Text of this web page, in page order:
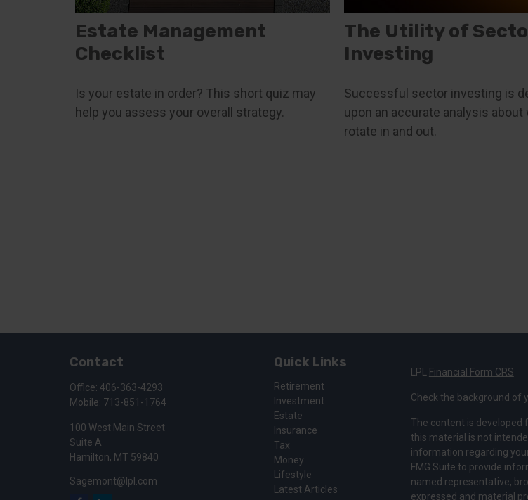
Estate Management
Checklist
Is your estate in order? This short quiz may
help you assess your overall strategy.
The Utility of
Investing
Successful sector investing is
upon an accurate analysis about
rotate in and out.
Contact
Office: 406-363-4293
Mobile: 713-851-1764
100 West Main Street
Suite A
Hamilton, MT 59840
Sagemont@lpl.com
Quick Links
Retirement
Investment
Estate
Insurance
Tax
Money
Lifestyle
Latest Articles
LPL Financial Form CRS
Check the background of
The content is developed
this material is not
information regarding
FMG Suite to provide
named representative,
expressed and material